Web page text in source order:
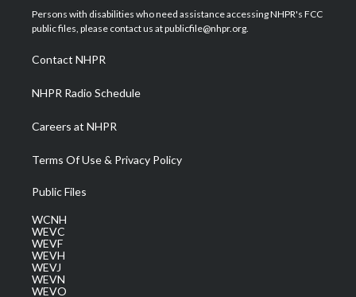
t
e
a
g
a
m
u
b
b
o
e
d
Persons with disabilities who need assistance accessing NHPR's FCC
public files, please contact us at publicfile@nhpr.org.
Contact NHPR
NHPR Radio Schedule
Careers at NHPR
Terms Of Use & Privacy Policy
Public Files
WCNH
WEVC
WEVF
WEVH
WEVJ
WEVN
WEVO